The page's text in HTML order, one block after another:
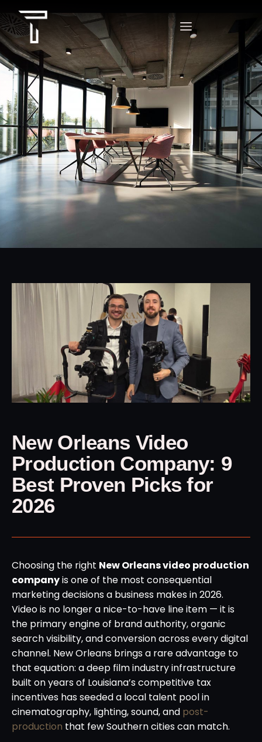
New Orleans Video
Production Company: 9
Best Proven Picks for
2026
Choosing the right New Orleans video production
companyis one of the most consequential
marketing decisions a business makes in 2026.
Video is no longer a nice-to-have line item — it is
the primary engine of brand authority, organic
search visibility, and conversion across every digital
channel. New Orleans brings a rare advantage to
that equation: a deep film industry infrastructure
built on years of Louisiana’s competitive tax
incentives has seeded a local talent pool in
cinematography, lighting, sound, and post-
production that few Southern cities can match.